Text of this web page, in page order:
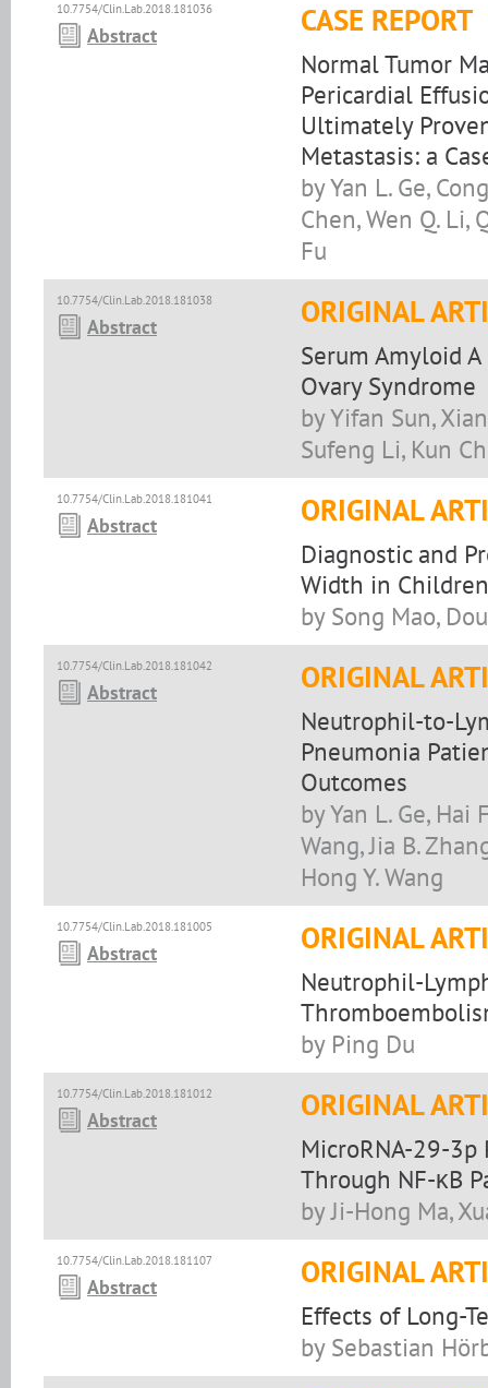
10.7754/Clin.Lab.2018.181036
Abstract CASE REPORT
Normal Tumor
Pericardial
Ultimately
Metastasis: a
by Yan L. Ge,
Chen, Wen Q. Li,
Fu
10.7754/Clin.Lab.2018.181038
Abstract ORIGINAL
Serum Amyloid
Ovary Syndrome
by Yifan Sun,
Sufeng Li, Kun
10.7754/Clin.Lab.2018.181041
Abstract ORIGINAL
Diagnostic and
Width in
by Song Mao,
10.7754/Clin.Lab.2018.181042
Abstract ORIGINAL
Neutrophil-to-
Pneumonia
Outcomes
by Yan L. Ge, Hai
Wang, Jia B.
Hong Y. Wang
10.7754/Clin.Lab.2018.181005
Abstract ORIGINAL
Neutrophil-
by Ping Du
10.7754/Clin.Lab.2018.181012
Abstract ORIGINAL
MicroRNA-29-
Through NF-κB
by Ji-Hong Ma,
10.7754/Clin.Lab.2018.181107
Abstract ORIGINAL
Effects of Long-
by Sebastian